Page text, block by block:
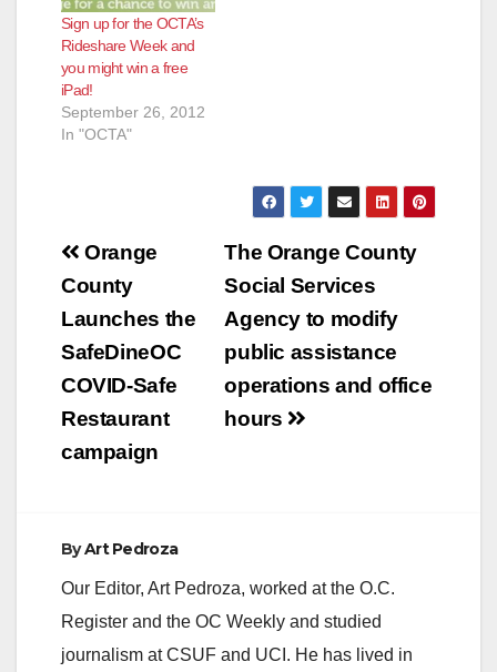
Sign up for the OCTA’s
Rideshare Week and
you might win a free
iPad!
September 26, 2012
In "OCTA"
Post
navigation
The Orange County
Social Services
Agency to modify
public assistance
operations and office
hours
Orange
County
Launches the
SafeDineOC
COVID-Safe
Restaurant
campaign
ByArt Pedroza
Our Editor, Art Pedroza, worked at the O.C.
Register and the OC Weekly and studied
journalism at CSUF and UCI. He has lived in